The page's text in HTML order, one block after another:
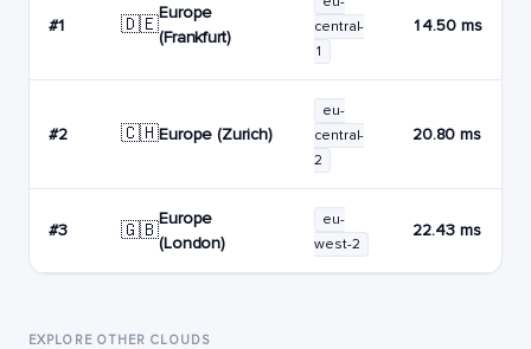
#1 🇩🇪
Europe
(Frankfurt)
central-
1
14.50 ms
#2 🇨🇭Europe (Zurich)
eu-
central-
2
20.80 ms
#3 🇬🇧
Europe
(London)
eu-
west-2
22.43 ms
EXPLORE OTHER CLOUDS